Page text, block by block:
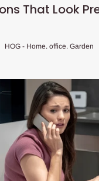
That Look
HOG - Home. office. Garden